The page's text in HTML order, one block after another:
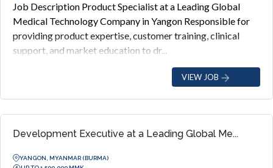
Job Description Product Specialist at a Leading Global
Medical Technology Company in Yangon Responsible for
providing product expertise, customer training, clinical
support, and market education to dr...
VIEW JOB
Development Executive at a Leading Global Me...
YANGON, MYANMAR (BURMA)